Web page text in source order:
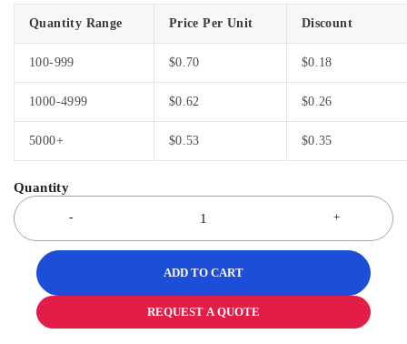
Quantity Range Price Per Unit Discount
100-999 $0.70 $0.18
1000-4999 $0.62 $0.26
5000+ $0.53 $0.35
ADD TO CART
REQUEST A QUOTE